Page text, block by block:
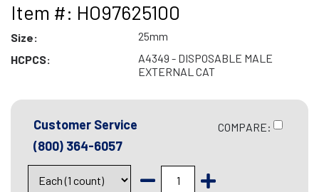
Item #: HO97625100
Size:
25mm
HCPCS:
A4349 - DISPOSABLE MALE
EXTERNAL CAT
Customer Service
(800) 364-6057
COMPARE: